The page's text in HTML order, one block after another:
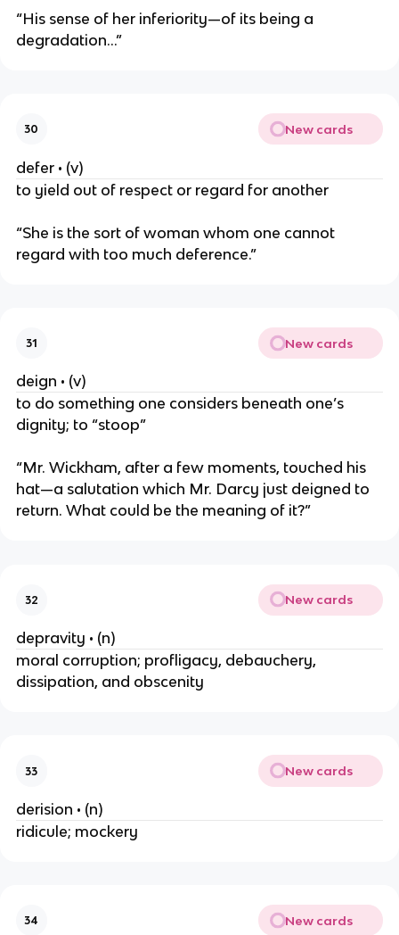
“His sense of her inferiority—of its being a
degradation…”
30 New cards
defer • (v)
to yield out of respect or regard for another
“She is the sort of woman whom one cannot
regard with too much deference.”
31 New cards
deign • (v)
to do something one considers beneath one’s
dignity; to “stoop”
“Mr. Wickham, after a few moments, touched his
hat—a salutation which Mr. Darcy just deigned to
return. What could be the meaning of it?”
32 New cards
depravity • (n)
moral corruption; profligacy, debauchery,
dissipation, and obscenity
33 New cards
derision • (n)
ridicule; mockery
34 New cards